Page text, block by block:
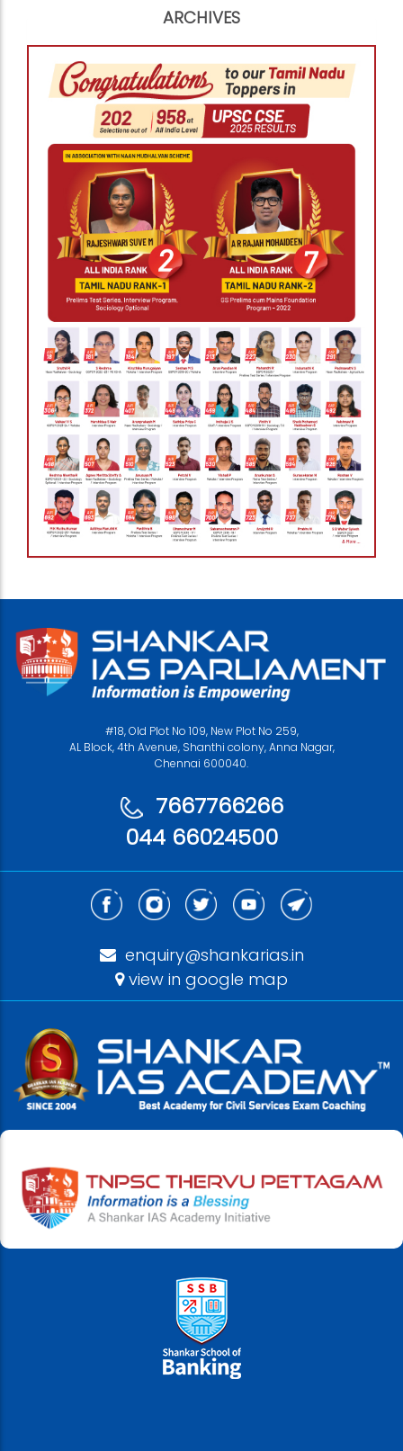
ARCHIVES
#18, Old Plot No 109, New Plot No 259,
AL Block, 4th Avenue, Shanthi colony, Anna Nagar,
Chennai 600040.
7667766266
044 66024500
enquiry@shankarias.in
view in google map